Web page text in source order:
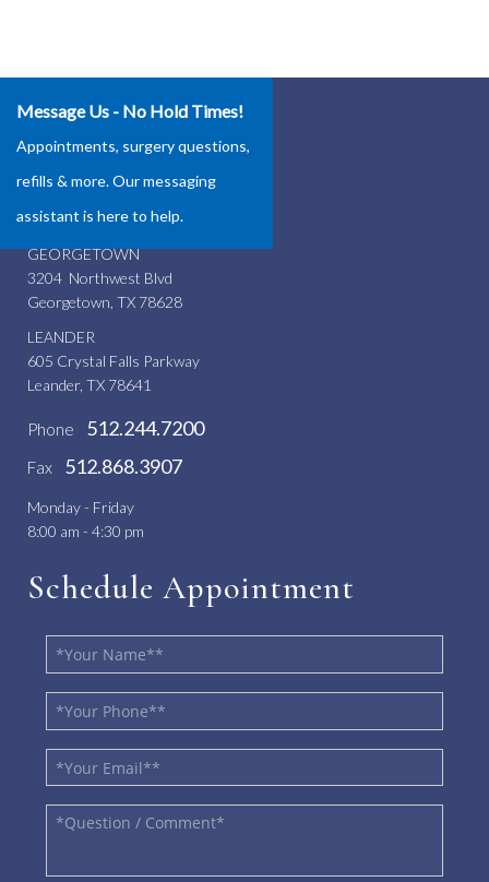
Message Us - No Hold Times!
Appointments, surgery questions,
refills & more. Our messaging
assistant is here to help.
Our Locations
Round Rock, TX 78665
GEORGETOWN
3204 Northwest Blvd
Georgetown, TX 78628
LEANDER
605 Crystal Falls Parkway
Leander, TX 78641
Phone 512.244.7200
Fax 512.868.3907
Monday - Friday
8:00 am - 4:30 pm
Schedule Appointment